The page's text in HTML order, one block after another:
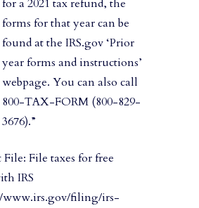
for a 2021 tax refund, the
forms for that year can be
found at the IRS.gov ‘Prior
year forms and instructions’
webpage. You can also call
800-TAX-FORM (800-829-
3676).”
File: File taxes for free
IRS
www.irs.gov/filing/irs-